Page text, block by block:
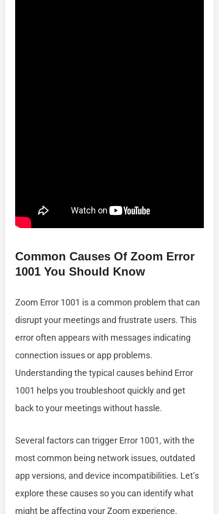
Common Causes Of Zoom Error
1001 You Should Know
Zoom Error 1001 is a common problem that can
disrupt your meetings and frustrate users. This
error often appears with messages indicating
connection issues or app problems.
Understanding the typical causes behind Error
1001 helps you troubleshoot quickly and get
back to your meetings without hassle.
Several factors can trigger Error 1001, with the
most common being network issues, outdated
app versions, and device incompatibilities. Let’s
explore these causes so you can identify what
might be affecting your Zoom experience.